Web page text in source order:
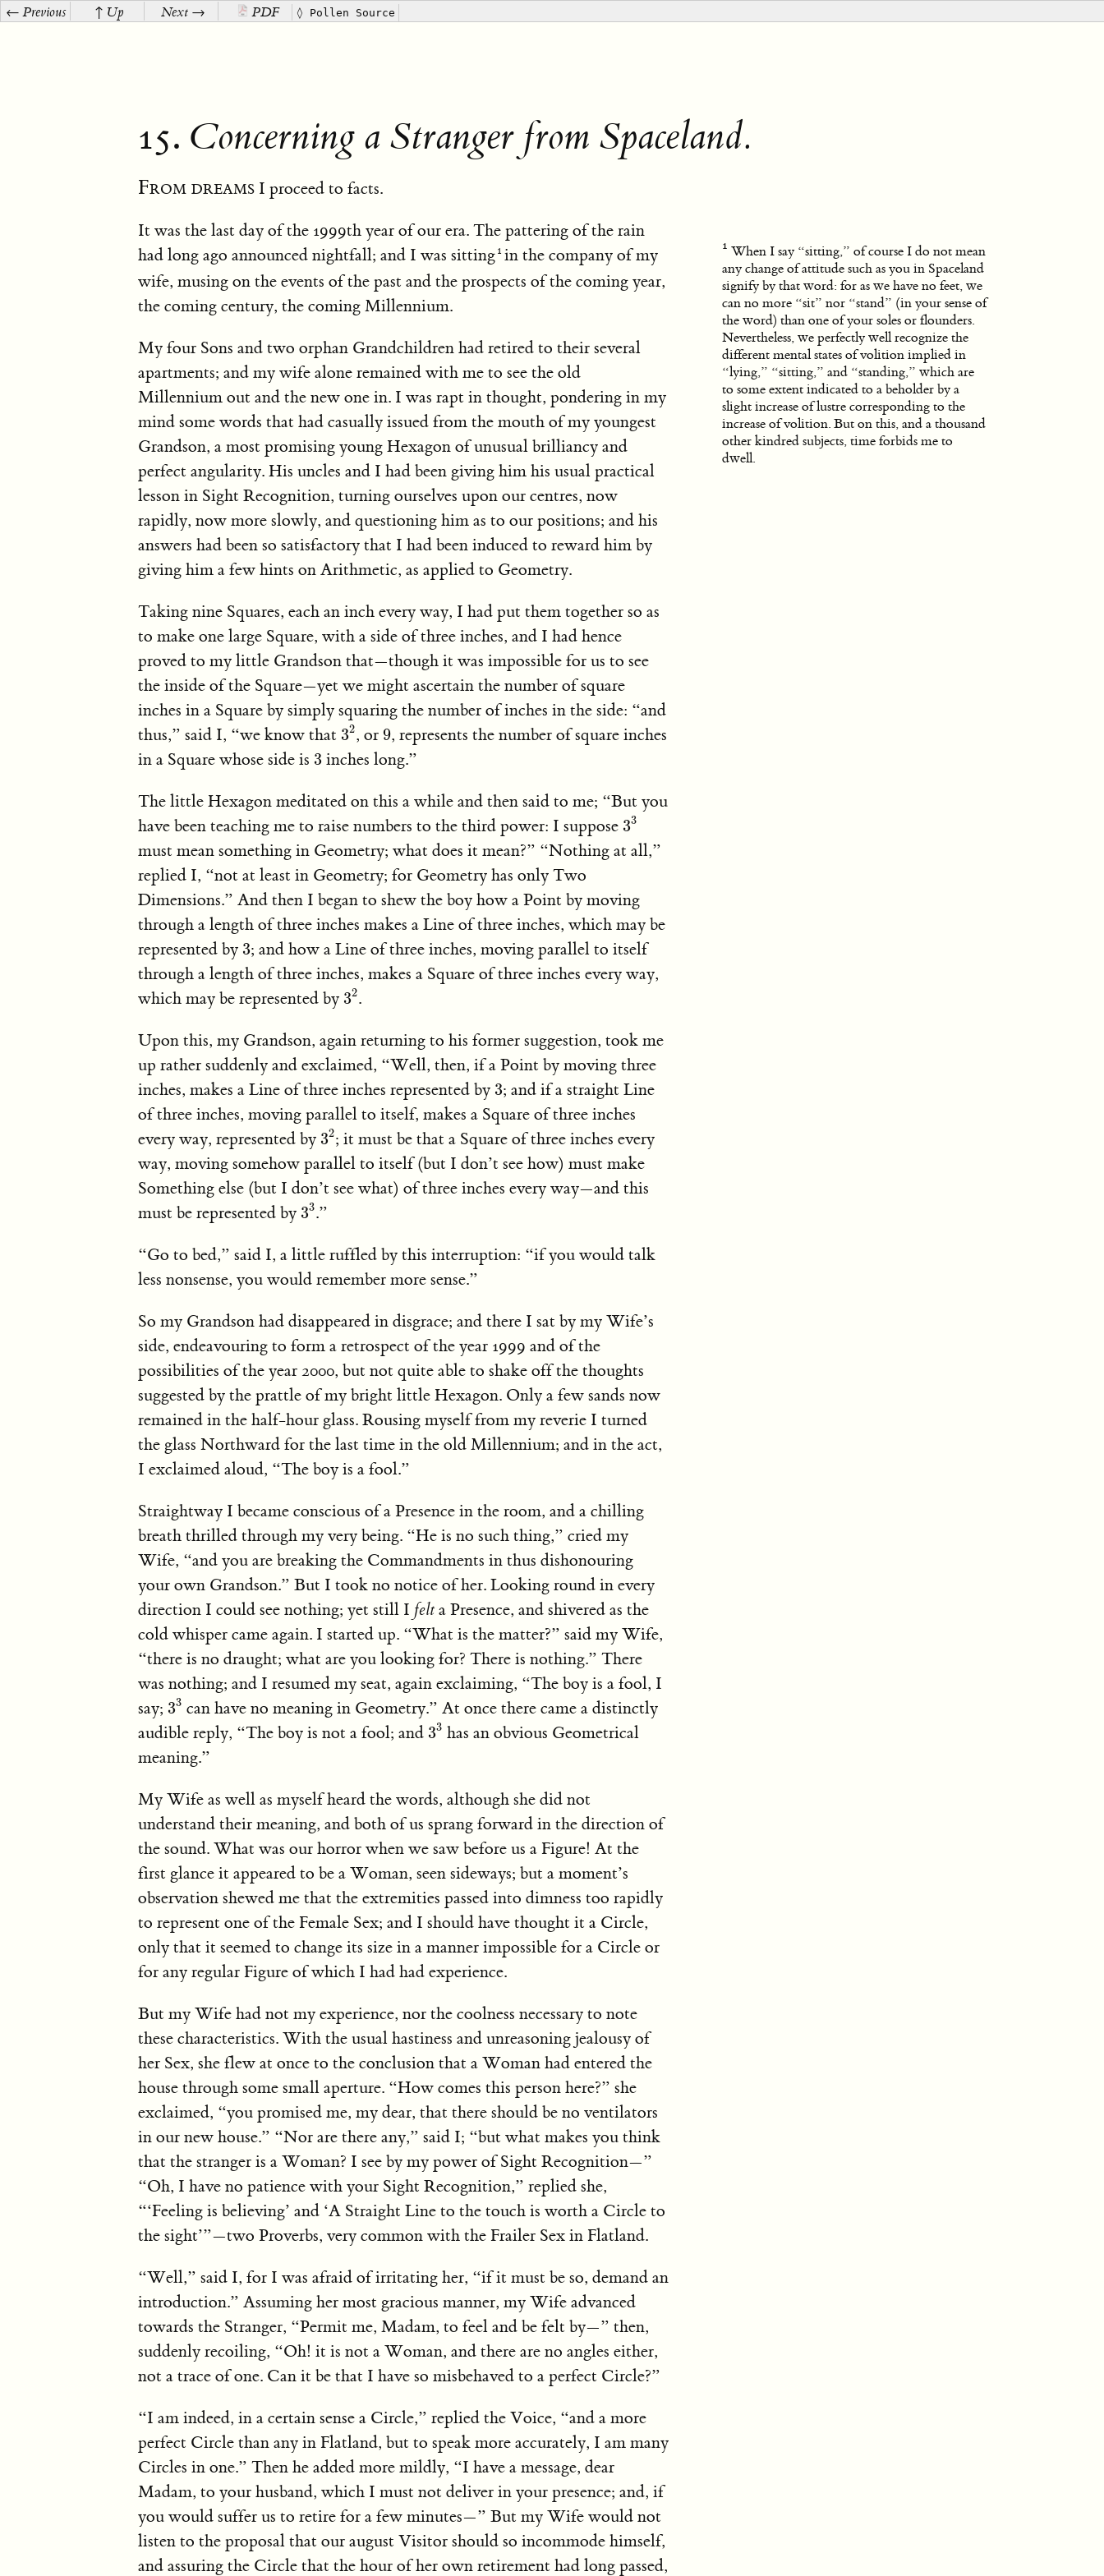
15. Concerning a Stranger from Spaceland.
← Previous ↑ Up Next → PDF ◊ Pollen Source
From dreams I proceed to facts.
It was the last day of the 1999th year of our era. The pattering of the rain
had long ago announced nightfall; and I was sitting
When I say “sitting,” of course I do not mean
any change of attitude such as you in Spaceland
signify by that word: for as we have no feet, we
can no more “sit” nor “stand” (in your sense of
the word) than one of your soles or flounders.
Nevertheless, we perfectly well recognize the
different mental states of volition implied in
“lying,” “sitting,” and “standing,” which are
to some extent indicated to a beholder by a
slight increase of lustre corresponding to the
increase of volition. But on this, and a thousand
other kindred subjects, time forbids me to
dwell.
in the company of my
wife, musing on the events of the past and the prospects of the coming year,
the coming century, the coming Millennium.
My four Sons and two orphan Grandchildren had retired to their several
apartments; and my wife alone remained with me to see the old
Millennium out and the new one in. I was rapt in thought, pondering in my
mind some words that had casually issued from the mouth of my youngest
Grandson, a most promising young Hexagon of unusual brilliancy and
perfect angularity. His uncles and I had been giving him his usual practical
lesson in Sight Recognition, turning ourselves upon our centres, now
rapidly, now more slowly, and questioning him as to our positions; and his
answers had been so satisfactory that I had been induced to reward him by
giving him a few hints on Arithmetic, as applied to Geometry.
Taking nine Squares, each an inch every way, I had put them together so as
to make one large Square, with a side of three inches, and I had hence
proved to my little Grandson that—though it was impossible for us to see
the inside of the Square—yet we might ascertain the number of square
inches in a Square by simply squaring the number of inches in the side: “and
thus,” said I, “we know that 32
32, or 9
9, represents the number of square inches
in a Square whose side is 3
3 inches long.”
The little Hexagon meditated on this a while and then said to me; “But you
have been teaching me to raise numbers to the third power: I suppose 33
33
must mean something in Geometry; what does it mean?” “Nothing at all,”
replied I, “not at least in Geometry; for Geometry has only Two
Dimensions.” And then I began to shew the boy how a Point by moving
through a length of three inches makes a Line of three inches, which may be
represented by 3
3; and how a Line of three inches, moving parallel to itself
through a length of three inches, makes a Square of three inches every way,
which may be represented by 32
32.
Upon this, my Grandson, again returning to his former suggestion, took me
up rather suddenly and exclaimed, “Well, then, if a Point by moving three
inches, makes a Line of three inches represented by 3
3; and if a straight Line
of three inches, moving parallel to itself, makes a Square of three inches
every way, represented by 32
32; it must be that a Square of three inches every
way, moving somehow parallel to itself (but I don’t see how) must make
Something else (but I don’t see what) of three inches every way—and this
must be represented by 33
33.”
“Go to bed,” said I, a little ruffled by this interruption: “if you would talk
less nonsense, you would remember more sense.”
So my Grandson had disappeared in disgrace; and there I sat by my Wife’s
side, endeavouring to form a retrospect of the year 1999 and of the
possibilities of the year 2000, but not quite able to shake off the thoughts
suggested by the prattle of my bright little Hexagon. Only a few sands now
remained in the half-hour glass. Rousing myself from my reverie I turned
the glass Northward for the last time in the old Millennium; and in the act,
I exclaimed aloud, “The boy is a fool.”
Straightway I became conscious of a Presence in the room, and a chilling
breath thrilled through my very being. “He is no such thing,” cried my
Wife, “and you are breaking the Commandments in thus dishonouring
your own Grandson.” But I took no notice of her. Looking round in every
direction I could see nothing; yet still I felt a Presence, and shivered as the
cold whisper came again. I started up. “What is the matter?” said my Wife,
“there is no draught; what are you looking for? There is nothing.” There
was nothing; and I resumed my seat, again exclaiming, “The boy is a fool, I
say; 33
33 can have no meaning in Geometry.” At once there came a distinctly
audible reply, “The boy is not a fool; and 33
33 has an obvious Geometrical
meaning.”
My Wife as well as myself heard the words, although she did not
understand their meaning, and both of us sprang forward in the direction of
the sound. What was our horror when we saw before us a Figure! At the
first glance it appeared to be a Woman, seen sideways; but a moment’s
observation shewed me that the extremities passed into dimness too rapidly
to represent one of the Female Sex; and I should have thought it a Circle,
only that it seemed to change its size in a manner impossible for a Circle or
for any regular Figure of which I had had experience.
But my Wife had not my experience, nor the coolness necessary to note
these characteristics. With the usual hastiness and unreasoning jealousy of
her Sex, she flew at once to the conclusion that a Woman had entered the
house through some small aperture. “How comes this person here?” she
exclaimed, “you promised me, my dear, that there should be no ventilators
in our new house.” “Nor are there any,” said I; “but what makes you think
that the stranger is a Woman? I see by my power of Sight Recognition—”
“Oh, I have no patience with your Sight Recognition,” replied she,
“‘Feeling is believing’ and ‘A Straight Line to the touch is worth a Circle to
the sight’”—two Proverbs, very common with the Frailer Sex in Flatland.
“Well,” said I, for I was afraid of irritating her, “if it must be so, demand an
introduction.” Assuming her most gracious manner, my Wife advanced
towards the Stranger, “Permit me, Madam, to feel and be felt by—” then,
suddenly recoiling, “Oh! it is not a Woman, and there are no angles either,
not a trace of one. Can it be that I have so misbehaved to a perfect Circle?”
“I am indeed, in a certain sense a Circle,” replied the Voice, “and a more
perfect Circle than any in Flatland, but to speak more accurately, I am many
Circles in one.” Then he added more mildly, “I have a message, dear
Madam, to your husband, which I must not deliver in your presence; and, if
you would suffer us to retire for a few minutes—” But my Wife would not
listen to the proposal that our august Visitor should so incommode himself,
and assuring the Circle that the hour of her own retirement had long passed,